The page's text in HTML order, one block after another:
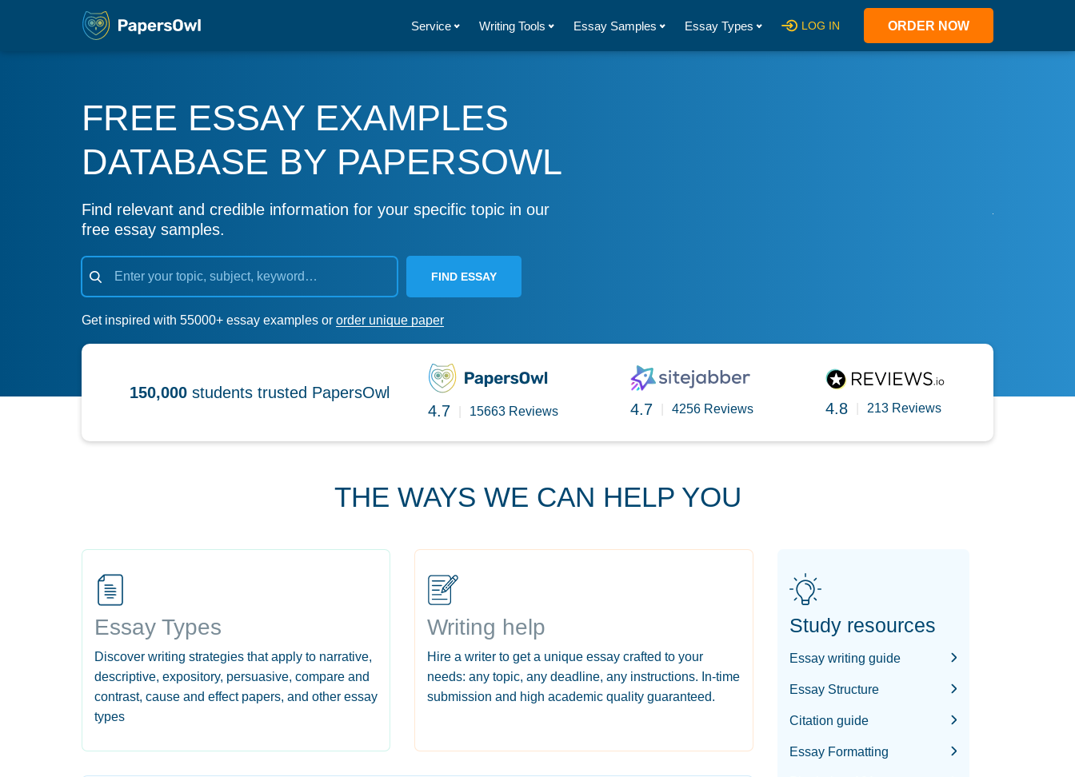
Service Writing Tools Essay Samples Essay Types LOG IN ORDER NOW
FREE ESSAY EXAMPLES
DATABASE BY PAPERSOWL
Find relevant and credible information for your specific topic in our
free essay samples.
FIND ESSAY
Get inspired with 55000+ essay examples or order unique paper
150,000 students trusted PapersOwl
4.7
15663 Reviews 4.7 4256 Reviews 4.8 213 Reviews
THE WAYS WE CAN HELP YOU
Essay Types
Discover writing strategies that apply to narrative,
descriptive, expository, persuasive, compare and
contrast, cause and effect papers, and other essay
types
Writing help
Hire a writer to get a unique essay crafted to your
needs: any topic, any deadline, any instructions. In-time
submission and high academic quality guaranteed.
Study resources
Essay writing guide
Essay Structure
Citation guide
Essay Formatting